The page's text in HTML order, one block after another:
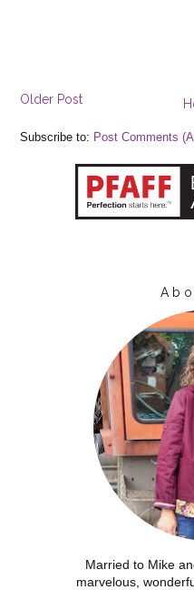
Older Post
Subscribe to: Post Comments
Married to Mike
marvelous,